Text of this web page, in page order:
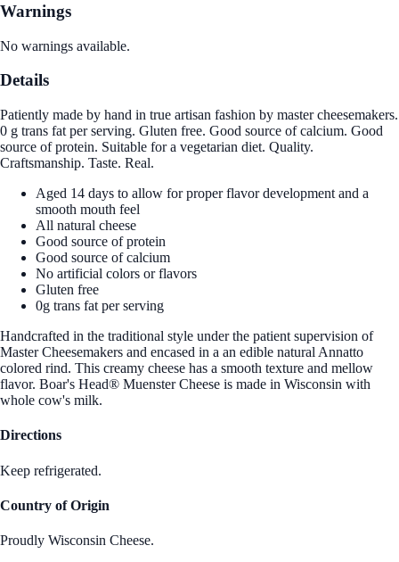
Warnings
No warnings available.
Details
Patiently made by hand in true artisan fashion by master cheesemakers.
0 g trans fat per serving. Gluten free. Good source of calcium. Good
source of protein. Suitable for a vegetarian diet. Quality.
Craftsmanship. Taste. Real.
Aged 14 days to allow for proper flavor development and a
smooth mouth feel
All natural cheese
Good source of protein
Good source of calcium
No artificial colors or flavors
Gluten free
0g trans fat per serving
Handcrafted in the traditional style under the patient supervision of
Master Cheesemakers and encased in a an edible natural Annatto
colored rind. This creamy cheese has a smooth texture and mellow
flavor. Boar's Head® Muenster Cheese is made in Wisconsin with
whole cow's milk.
Directions
Keep refrigerated.
Country of Origin
Proudly Wisconsin Cheese.